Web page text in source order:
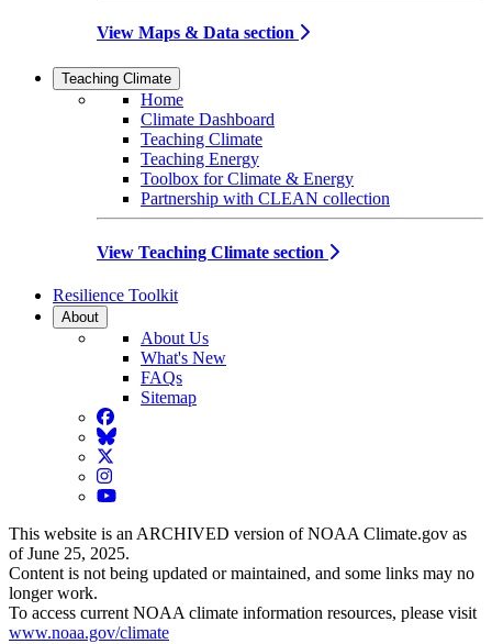
View Maps & Data section
Teaching Climate
Home
Climate Dashboard
Teaching Climate
Teaching Energy
Toolbox for Climate & Energy
Partnership with CLEAN collection
View Teaching Climate section
Resilience Toolkit
About
About Us
What's New
FAQs
Sitemap
Facebook
BlueSky
Twitter
Instagram
YouTube
This website is an ARCHIVED version of NOAA Climate.gov as
of June 25, 2025.
Content is not being updated or maintained, and some links may no
longer work.
To access current NOAA climate information resources, please visit
www.noaa.gov/climate